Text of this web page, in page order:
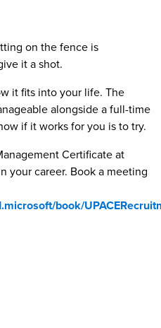
on the fence is
it a shot.
it fits into your life. The
alongside a full-time
if it works for you is to try.
Certificate at
your career. Book a meeting
book/